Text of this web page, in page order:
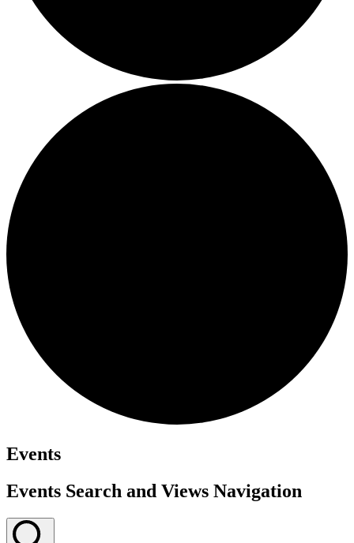
Events
Events Search and Views Navigation